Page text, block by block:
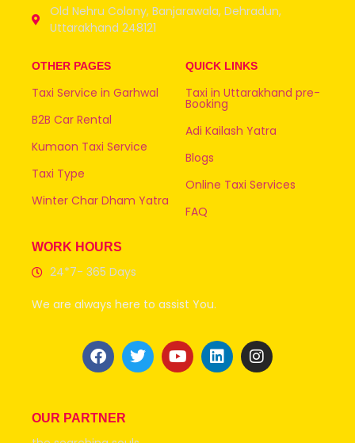
Old Nehru Colony, Banjarawala, Dehradun,
Uttarakhand 248121
OTHER PAGES
Taxi Service in Garhwal
B2B Car Rental
Kumaon Taxi Service
Taxi Type
Winter Char Dham Yatra
QUICK LINKS
Taxi in Uttarakhand pre-
Booking
Adi Kailash Yatra
Blogs
Online Taxi Services
FAQ
WORK HOURS
24*7- 365 Days
We are always here to assist You.
OUR PARTNER